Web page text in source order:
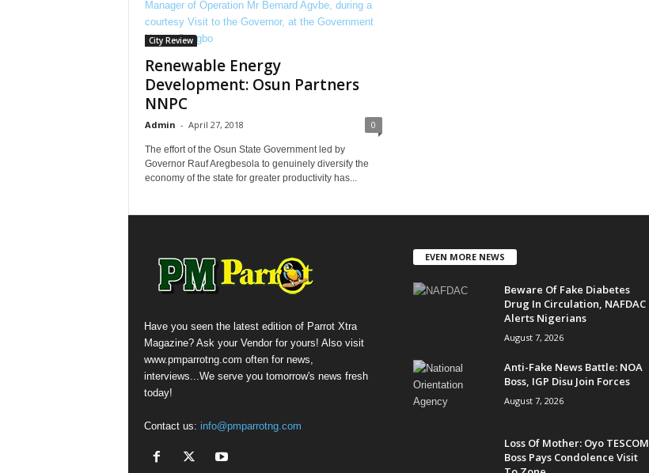
City Review
Renewable Energy
Development: Osun Partners
NNPC
Admin - April 27, 2018 0
The effort of the Osun State Government led by
Governor Rauf Aregbesola to genuinely diversify the
economy of the state for greater productivity ‎has...
Have you seen the latest edition of Parrot Xtra
Magazine? Ask your Vendor for yours! Also visit
www.pmparrotng.com often for news,
interviews...We serve you tomorrow's news fresh
today!
Contact us: info@pmparrotng.com
EVEN MORE NEWS
Beware Of Fake Diabetes
Drug In Circulation, NAFDAC
Alerts Nigerians
August 7, 2026
Anti-Fake News Battle: NOA
Boss, IGP Disu Join Forces
August 7, 2026
Loss Of Mother: Oyo TESCOM
Boss Pays Condolence Visit